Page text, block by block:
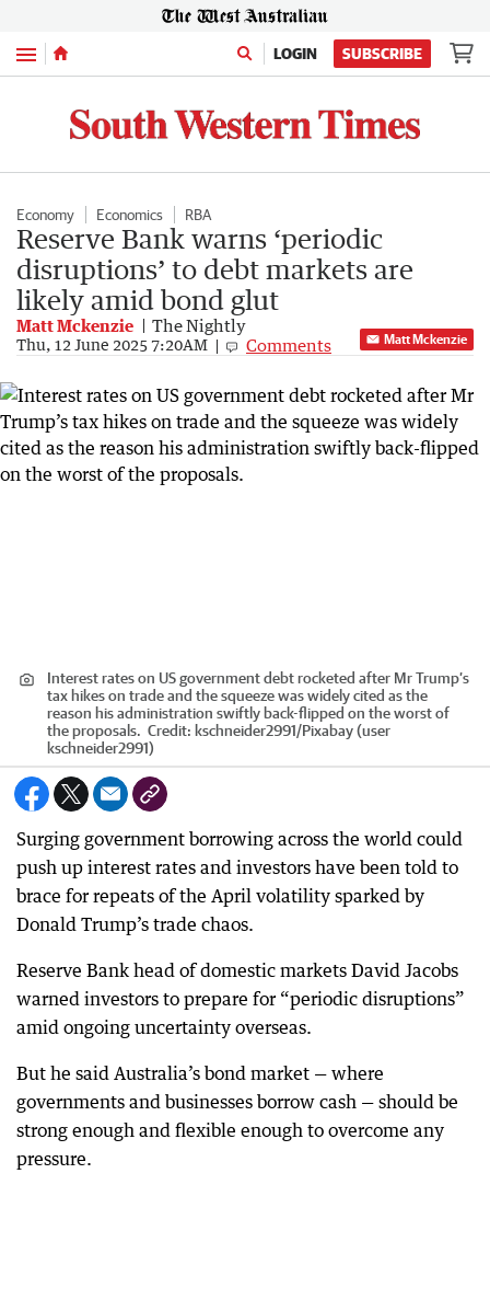
Menu LOGIN SUBSCRIBE
Economy Economics RBA
Reserve Bank warns ‘periodic
disruptions’ to debt markets are
likely amid bond glut
Matt Mckenzie The Nightly
Thu, 12 June 2025 7:20AM Comments Matt Mckenzie
Interest rates on US government debt rocketed after Mr Trump’s
tax hikes on trade and the squeeze was widely cited as the
reason his administration swiftly back-flipped on the worst of
the proposals. Credit: kschneider2991/Pixabay (user
kschneider2991)
Surging government borrowing across the world could
push up interest rates and investors have been told to
brace for repeats of the April volatility sparked by
Donald Trump’s trade chaos.
Reserve Bank head of domestic markets David Jacobs
warned investors to prepare for “periodic disruptions”
amid ongoing uncertainty overseas.
But he said Australia’s bond market — where
governments and businesses borrow cash — should be
strong enough and flexible enough to overcome any
pressure.